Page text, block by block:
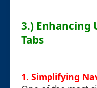
3.) Enhancing
Tabs
1. Simplifying